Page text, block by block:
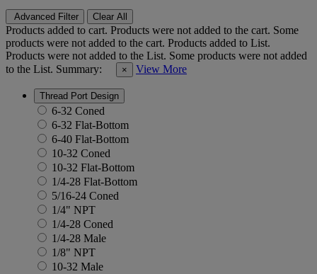
Advanced Filter Clear All
Products added to cart. Products were not added to the cart. Some
products were not added to the cart. Products added to List.
Products were not added to the List. Some products were not added
to the List. Summary: × View More
Thread Port Design
6-32 Coned
6-32 Flat-Bottom
6-40 Flat-Bottom
10-32 Coned
10-32 Flat-Bottom
1/4-28 Flat-Bottom
5/16-24 Coned
1/4" NPT
1/4-28 Coned
1/4-28 Male
1/8" NPT
10-32 Male